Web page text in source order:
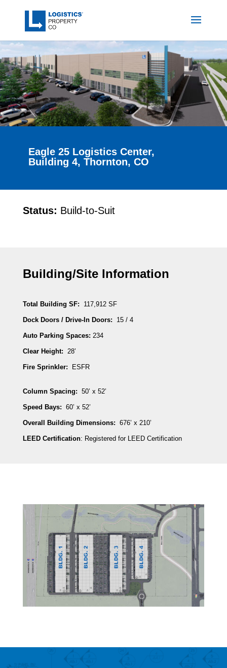
Eagle 25 Logistics Center,
Building 4, Thornton, CO
Status: Build-to-Suit
Building/Site Information
Total Building SF: 117,912 SF
Dock Doors / Drive-In Doors: 15 / 4
Auto Parking Spaces: 234
Clear Height: 28’
Fire Sprinkler: ESFR
Column Spacing: 50’ x 52’
Speed Bays: 60’ x 52’
Overall Building Dimensions: 676’ x 210’
LEED Certification: Registered for LEED Certification